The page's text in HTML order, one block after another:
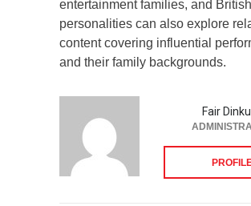
entertainment families, and
personalities can also explore
content covering influential
and their family backgrounds.
Fair